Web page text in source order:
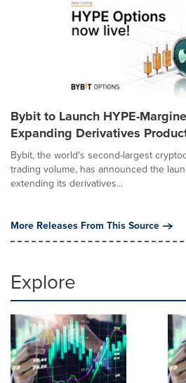
Bybit to Launch HYPE-
Expanding Derivatives
Bybit, the world's second-largest
trading volume, has announced the
extending its derivatives...
More Releases From This Source
Explore